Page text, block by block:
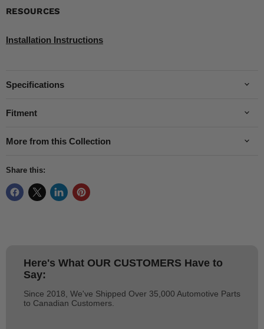
RESOURCES
Installation Instructions
Specifications
Fitment
More from this Collection
Share this:
Here's What OUR CUSTOMERS Have to
Say:
Since 2018, We've Shipped Over 35,000 Automotive Parts
to Canadian Customers.